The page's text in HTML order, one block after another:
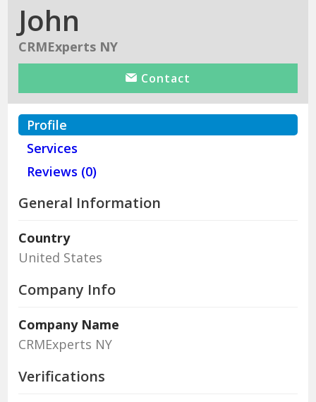
John
CRMExperts NY
Contact
Profile
Services
Reviews (0)
General Information
Country
United States
Company Info
Company Name
CRMExperts NY
Verifications